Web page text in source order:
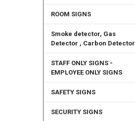
ROOM SIGNS
Smoke detector, Gas
Detector , Carbon Detector
STAFF ONLY SIGNS -
EMPLOYEE ONLY SIGNS
SAFETY SIGNS
SECURITY SIGNS